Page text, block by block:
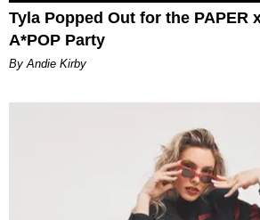
Tyla Popped Out for the PAPER
A*POP Party
By Andie Kirby